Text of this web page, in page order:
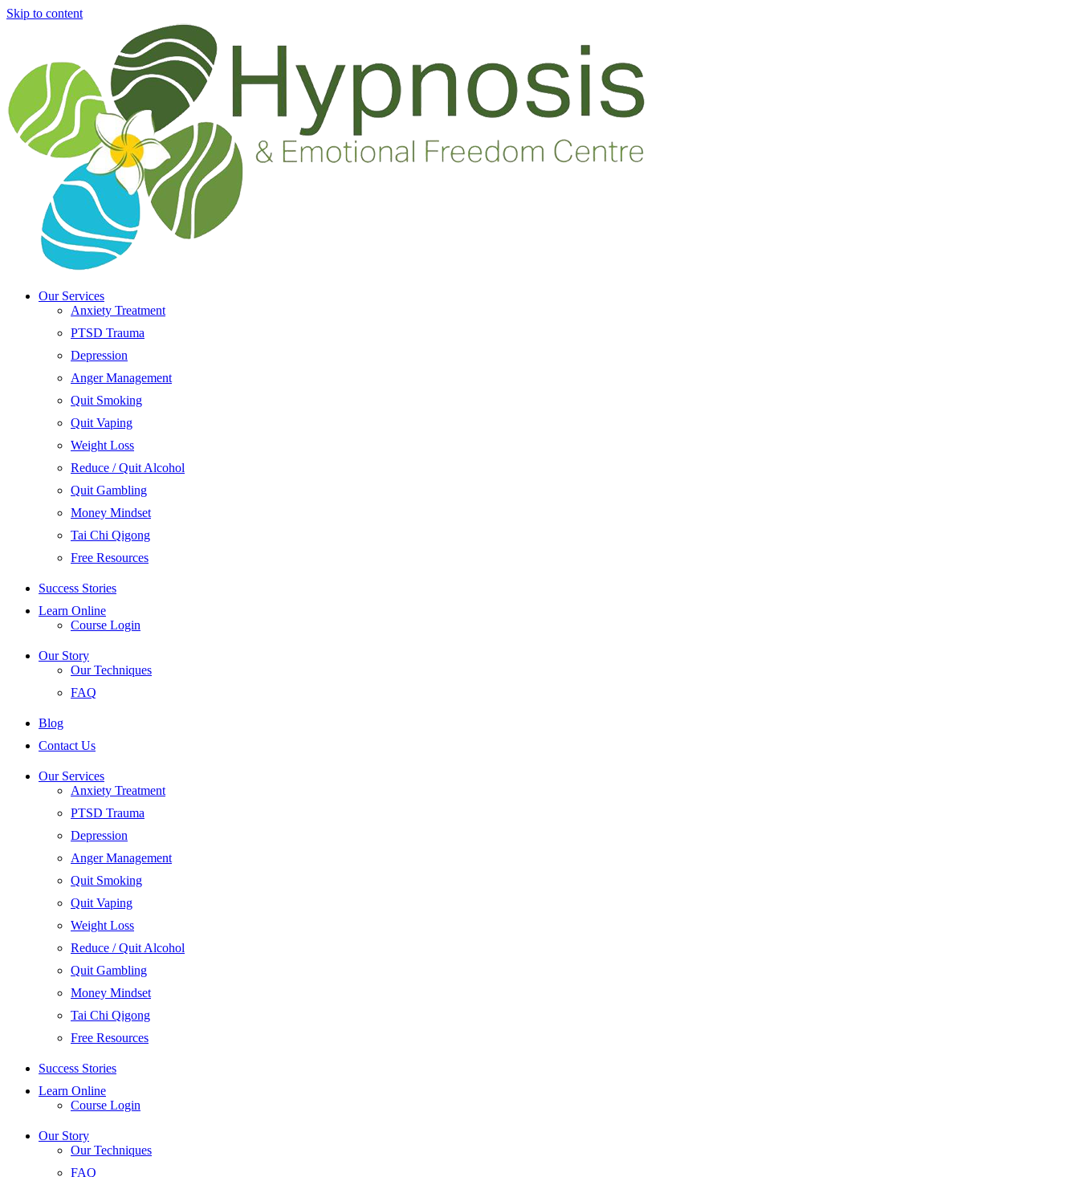
Skip to content
Our Services
Anxiety Treatment
PTSD Trauma
Depression
Anger Management
Quit Smoking
Quit Vaping
Weight Loss
Reduce / Quit Alcohol
Quit Gambling
Money Mindset
Tai Chi Qigong
Free Resources
Success Stories
Learn Online
Course Login
Our Story
Our Techniques
FAQ
Blog
Contact Us
Our Services
Anxiety Treatment
PTSD Trauma
Depression
Anger Management
Quit Smoking
Quit Vaping
Weight Loss
Reduce / Quit Alcohol
Quit Gambling
Money Mindset
Tai Chi Qigong
Free Resources
Success Stories
Learn Online
Course Login
Our Story
Our Techniques
FAQ